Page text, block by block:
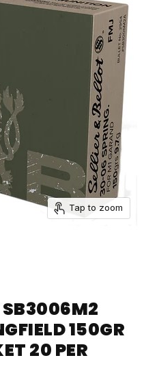
Tap to zoom
SB3006M2
150GR
20 PER